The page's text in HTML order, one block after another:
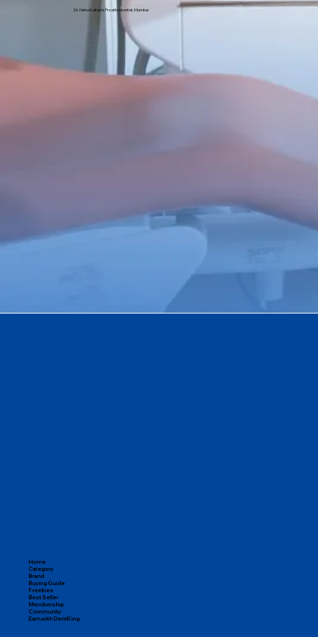
Dr. Neha Kulkarni, Prosthodontist, Mumbai
Home
Category
Brand
Buying Guide
Freebies
Best Seller
Membership
Community
Earn with DentKing